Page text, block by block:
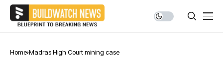
Home Madras High Court mining case